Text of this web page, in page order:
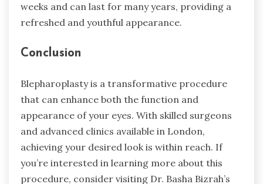
weeks and can last for many years, providing a
refreshed and youthful appearance.
Conclusion
Blepharoplasty is a transformative procedure
that can enhance both the function and
appearance of your eyes. With skilled surgeons
and advanced clinics available in London,
achieving your desired look is within reach. If
you’re interested in learning more about this
procedure, consider visiting Dr. Basha Bizrah’s